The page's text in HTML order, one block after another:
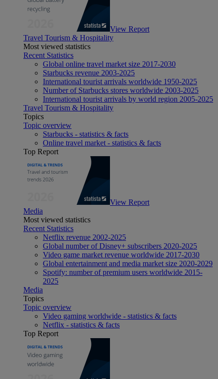
View Report
Travel Tourism & Hospitality
Most viewed statistics
Recent Statistics
Global online travel market size 2017-2030
Starbucks revenue 2003-2025
International tourist arrivals worldwide 1950-2025
Number of Starbucks stores worldwide 2003-2025
International tourist arrivals by world region 2005-2025
Travel Tourism & Hospitality
Topics
Topic overview
Starbucks - statistics & facts
Online travel market - statistics & facts
Top Report
View Report
Media
Most viewed statistics
Recent Statistics
Netflix revenue 2002-2025
Global number of Disney+ subscribers 2020-2025
Video game market revenue worldwide 2017-2030
Global entertainment and media market size 2020-2029
Spotify: number of premium users worldwide 2015-
2025
Media
Topics
Topic overview
Video gaming worldwide - statistics & facts
Netflix - statistics & facts
Top Report